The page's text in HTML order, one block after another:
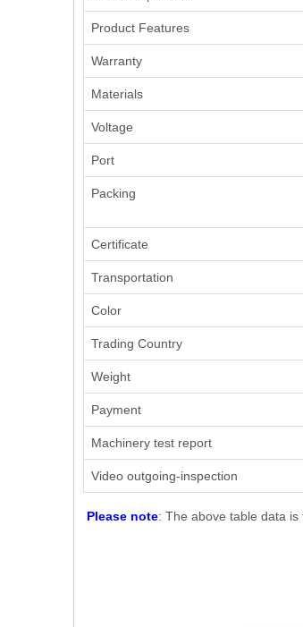
Product Features
Warranty
Materials
Voltage
Port
Packing
Certificate
Transportation
Color
Trading Country
Weight
Payment
Machinery test report
Video outgoing-inspection
Please note: The above table data